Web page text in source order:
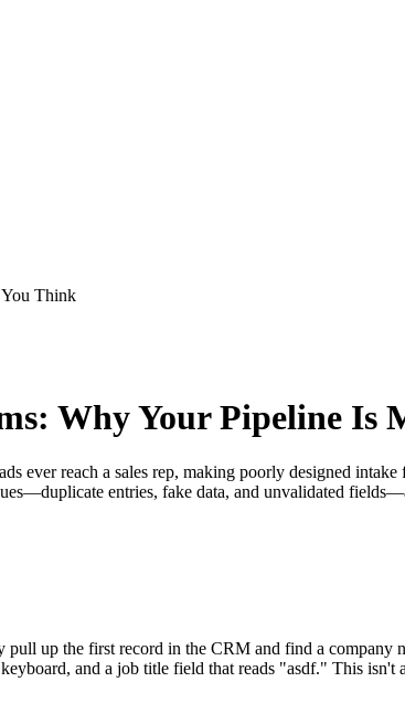
Think
Why Your Pipeline Is
ever reach a sales rep, making poorly designed
entries, fake data, and unvalidated
up the first record in the CRM and find a company
and a job title field that reads "asdf." This